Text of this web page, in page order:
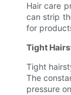
Hair care
can strip
for
Tight
Tight
The
pressure